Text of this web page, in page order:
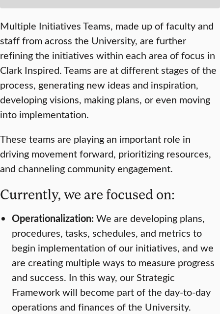
Multiple Initiatives Teams, made up of faculty and
staff from across the University, are further
refining the initiatives within each area of focus in
Clark Inspired. Teams are at different stages of the
process, generating new ideas and inspiration,
developing visions, making plans, or even moving
into implementation.
These teams are playing an important role in
driving movement forward, prioritizing resources,
and channeling community engagement.
Currently, we are focused on:
Operationalization: We are developing plans,
procedures, tasks, schedules, and metrics to
begin implementation of our initiatives, and we
are creating multiple ways to measure progress
and success. In this way, our Strategic
Framework will become part of the day-to-day
operations and finances of the University.